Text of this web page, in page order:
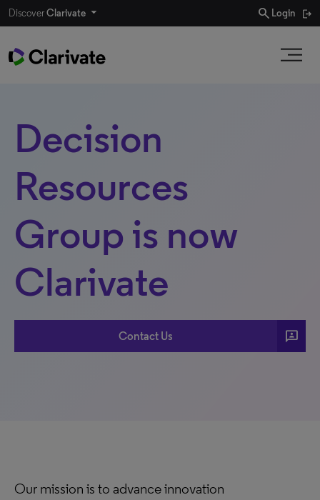
DiscoverClarivate search Login
Decision
Resources
Group is now
Clarivate
Contact Us 3p
Our mission is to advance innovation